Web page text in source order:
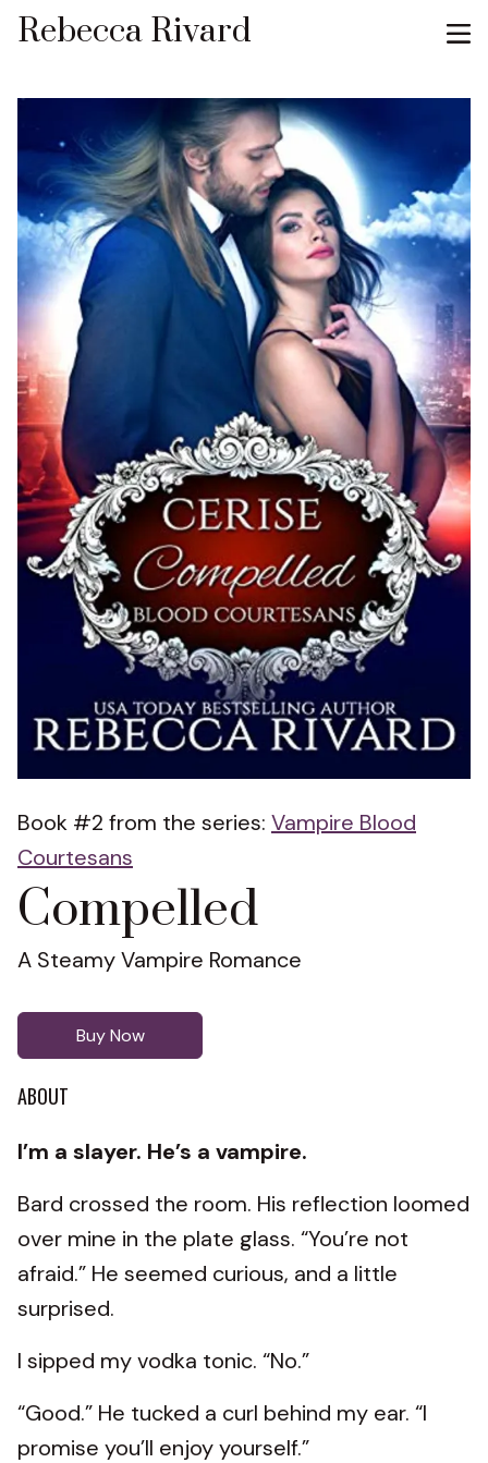
Rebecca Rivard
Book #2 from the series: Vampire Blood
Courtesans
Compelled
A Steamy Vampire Romance
Buy Now
ABOUT
I’m a slayer. He’s a vampire.
Bard crossed the room. His reflection loomed
over mine in the plate glass. “You’re not
afraid.” He seemed curious, and a little
surprised.
I sipped my vodka tonic. “No.”
“Good.” He tucked a curl behind my ear. “I
promise you’ll enjoy yourself.”